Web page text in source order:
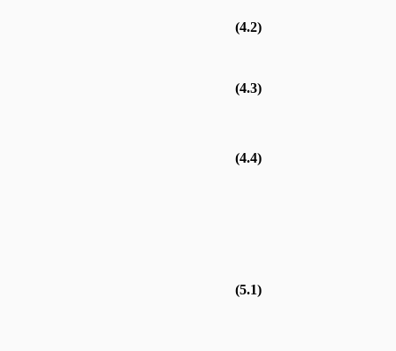
(4.2)
(4.3)
(4.4)
(5.1)